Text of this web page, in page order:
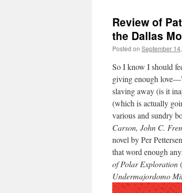
Review of
the Dallas
Posted on September
So I know I should
giving enough
slaving away (is it
(which is actually
various and sundry
Carson, John C.
novel by Per
that word enough
of Polar Exploration
Undermajordomo